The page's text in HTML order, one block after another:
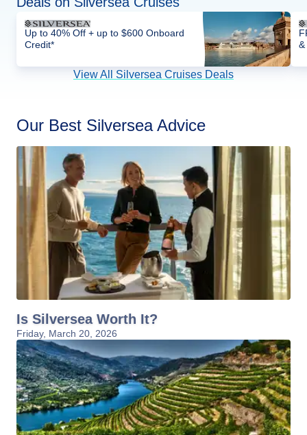
Up to 40% Off + up to $600 Onboard
Credit*
&
View All Silversea Cruises Deals
Our Best Silversea Advice
Is Silversea Worth It?
Friday, March 20, 2026